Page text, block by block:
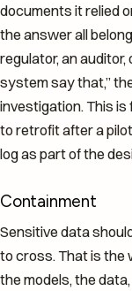
documents it relied
the answer all
regulator, an
system say that,”
investigation. This is
to retrofit after a
log as part of the
Containment
Sensitive data
to cross. That is the
the models, the